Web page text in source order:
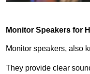
Monitor Speakers for
Monitor speakers, also
They provide clear